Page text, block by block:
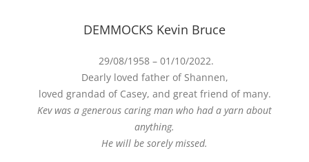
DEMMOCKS Kevin Bruce
29/08/1958 – 01/10/2022.
Dearly loved father of Shannen,
loved grandad of Casey, and great friend of many.
Kev was a generous caring man who had a yarn about
anything.
He will be sorely missed.